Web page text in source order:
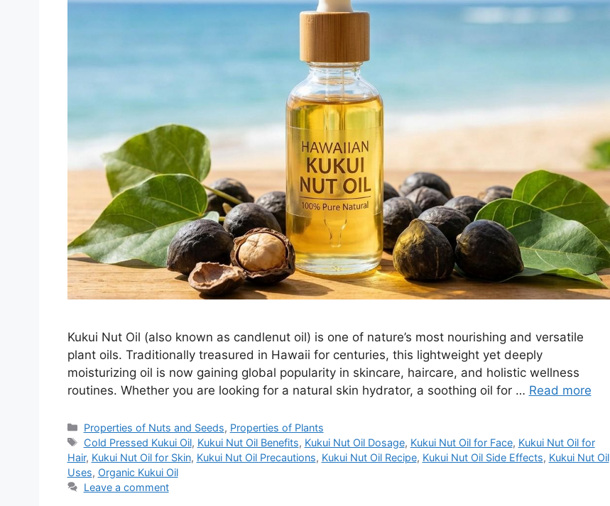
Kukui Nut Oil (also known as candlenut oil) is one of nature’s most nourishing and versatile
plant oils. Traditionally treasured in Hawaii for centuries, this lightweight yet deeply
moisturizing oil is now gaining global popularity in skincare, haircare, and holistic wellness
routines. Whether you are looking for a natural skin hydrator, a soothing oil for … Read more
Categories
Properties of Nuts and Seeds, Properties of Plants
Tags
Cold Pressed Kukui Oil, Kukui Nut Oil Benefits, Kukui Nut Oil Dosage, Kukui Nut Oil for Face, Kukui Nut Oil for
Hair, Kukui Nut Oil for Skin, Kukui Nut Oil Precautions, Kukui Nut Oil Recipe, Kukui Nut Oil Side Effects, Kukui Nut Oil
Uses, Organic Kukui Oil
Leave a comment